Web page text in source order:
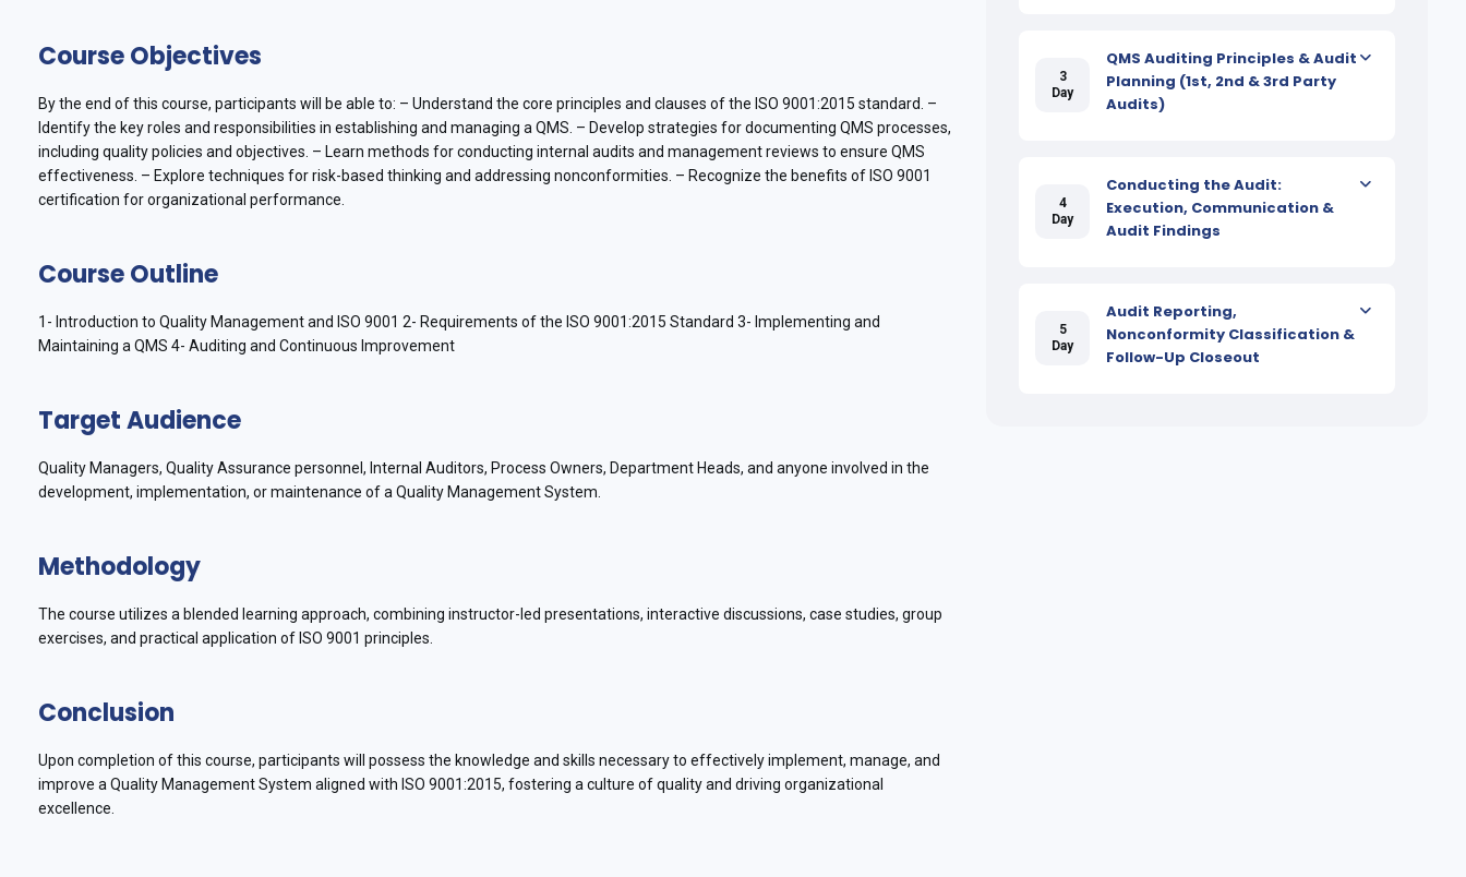
Course Objectives
By the end of this course, participants will be able to: – Understand the core principles and clauses of the ISO 9001:2015 standard. –
Identify the key roles and responsibilities in establishing and managing a QMS. – Develop strategies for documenting QMS processes,
including quality policies and objectives. – Learn methods for conducting internal audits and management reviews to ensure QMS
effectiveness. – Explore techniques for risk-based thinking and addressing nonconformities. – Recognize the benefits of ISO 9001
certification for organizational performance.
Course Outline
1- Introduction to Quality Management and ISO 9001 2- Requirements of the ISO 9001:2015 Standard 3- Implementing and
Maintaining a QMS 4- Auditing and Continuous Improvement
Target Audience
Quality Managers, Quality Assurance personnel, Internal Auditors, Process Owners, Department Heads, and anyone involved in the
development, implementation, or maintenance of a Quality Management System.
Methodology
The course utilizes a blended learning approach, combining instructor-led presentations, interactive discussions, case studies, group
exercises, and practical application of ISO 9001 principles.
Conclusion
Upon completion of this course, participants will possess the knowledge and skills necessary to effectively implement, manage, and
improve a Quality Management System aligned with ISO 9001:2015, fostering a culture of quality and driving organizational
excellence.
3
Day
QMS Auditing Principles & Audit
Planning (1st, 2nd & 3rd Party
Audits)
4
Day
Conducting the Audit:
Execution, Communication &
Audit Findings
5
Day
Audit Reporting,
Nonconformity Classification &
Follow-Up Closeout